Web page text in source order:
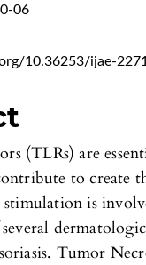
10.36253/ijae-2271
06
(TLRs) are
to create
is
Tumor